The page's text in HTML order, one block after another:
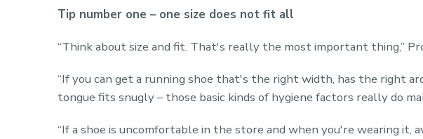
Tip number one – one size does not fit all
“Think about size and fit. That's really the most important thing,”
“If you can get a running shoe that's the right width, has the right
tongue fits snugly – those basic kinds of hygiene factors really do
“If a shoe is uncomfortable in the store and when you're wearing it,